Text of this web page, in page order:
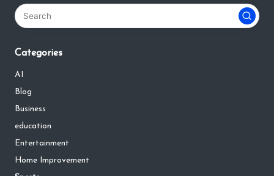
Categories
AI
Blog
Business
education
Entertainment
Home Improvement